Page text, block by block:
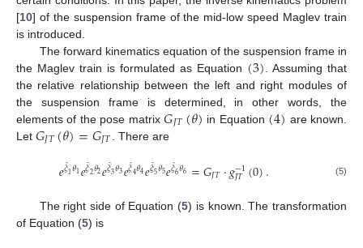
[10] of the suspension frame of the mid-low speed Maglev train
is introduced.
The forward kinematics equation of the suspension frame in
the Maglev train is formulated as Equation (3) . Assuming that
the relative relationship between the left and right modules of
the suspension frame is determined, in other words, the
elements of the pose matrix𝐺𝐽𝑇(𝜃) in Equation (4) are known.
Let 𝐺𝐽𝑇(𝜃)=𝐺𝐽𝑇 . There are
𝑒𝜉̂1𝜃1𝑒𝜉̂
2𝜃2𝑒𝜉̂
3𝜃3𝑒𝜉̂
4𝜃4𝑒𝜉̂
5𝜃5𝑒𝜉̂
6𝜃6 =𝐺𝐽𝑇·𝑔−1
𝐽𝑇(0). (5)
The right side of Equation (5) is known. The transformation
of Equation (5) is